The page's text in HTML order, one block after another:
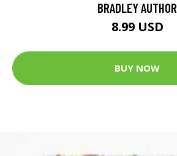
BRADLEY AUTHOR
8.99 USD
BUY NOW